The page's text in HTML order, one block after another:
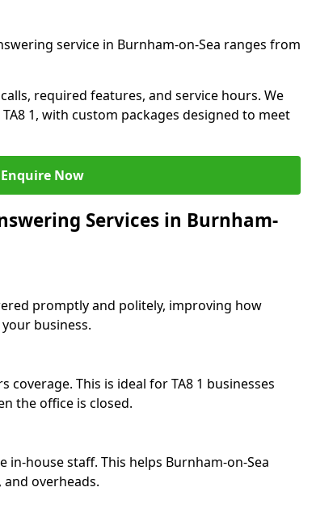
service in Burnham-on-Sea ranges from
required features, and service hours. We
1, with custom packages designed to meet
Enquire Now
Services in Burnham-
promptly and politely, improving how
business.
This is ideal for TA8 1 businesses
the office is closed.
in-house staff. This helps Burnham-on-Sea
overheads.